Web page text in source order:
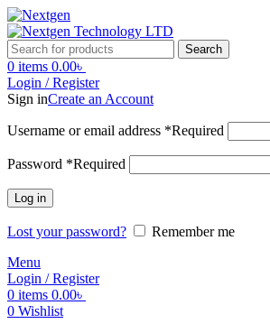
Search
0 items 0.00৳
Login / Register
Sign inCreate an Account
Username or email address *Required
Password *Required
Log in
Lost your password?
Remember me
Menu
Login / Register
0 items 0.00৳
0 Wishlist